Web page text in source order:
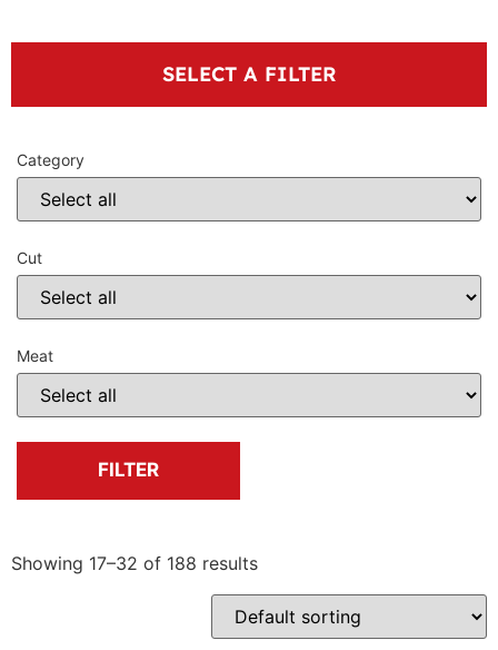
SELECT A FILTER
Category
Cut
Meat
FILTER
Showing 17–32 of 188 results